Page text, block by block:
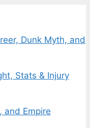
Dunk Myth, and
Stats & Injury
and Empire